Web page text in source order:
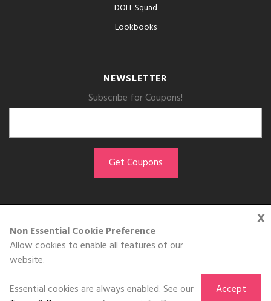
x
Non Essential Cookie Preference
Allow cookies to enable all features of our
website.
Essential cookies are always enabled. See our
Accept
DOLL Squad
Lookbooks
NEWSLETTER
Subscribe for Coupons!
GET THE APP